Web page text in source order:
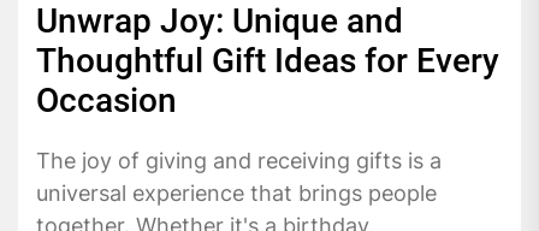
Unwrap Joy: Unique and
Thoughtful Gift Ideas for Every
Occasion
The joy of giving and receiving gifts is a
universal experience that brings people
together. Whether it's a birthday,